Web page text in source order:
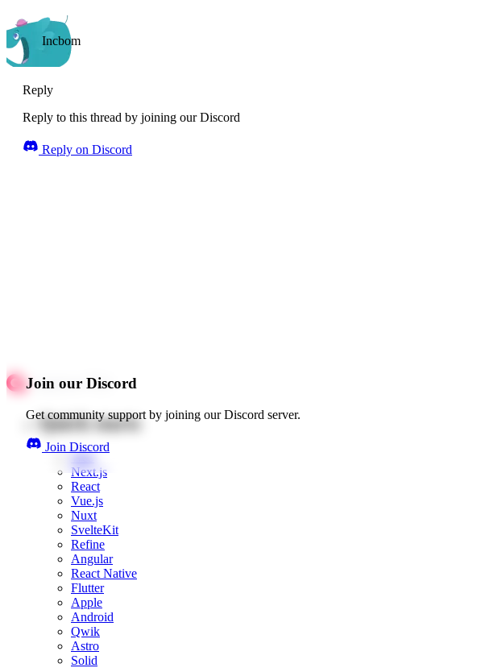
Incbom
Reply
Reply to this thread by joining our Discord
Reply on Discord
Join our Discord
Get community support by joining our Discord server.
Join Discord
Quick starts
Web
Next.js
React
Vue.js
Nuxt
SvelteKit
Refine
Angular
React Native
Flutter
Apple
Android
Qwik
Astro
Solid